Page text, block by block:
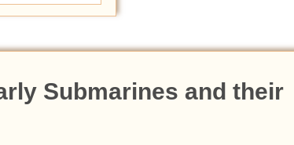
Submarines and their